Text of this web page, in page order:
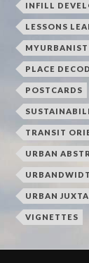
INFILL
LESSONS
PLACE
POSTCARDS
TRANSIT
URBAN
URBAN
VIGNETTES